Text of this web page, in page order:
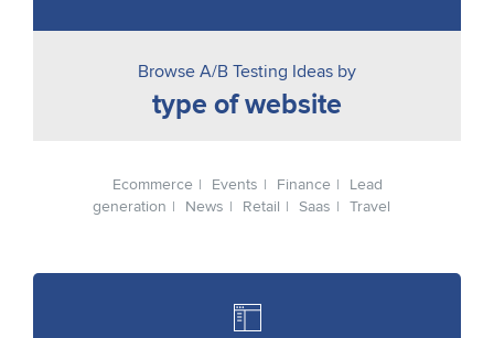
Browse A/B Testing Ideas by
type of website
Ecommerce Events Finance
Lead
generation
News Retail Saas Travel